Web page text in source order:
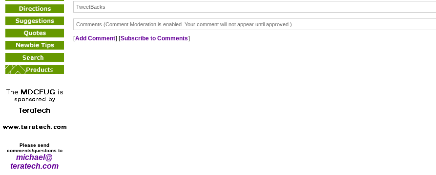
Please send
comments/questions to
michael@
teratech.com
TweetBacks
Comments (Comment Moderation is enabled. Your comment will not appear until approved.)
[Add Comment] [Subscribe to Comments]